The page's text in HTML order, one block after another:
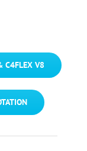
C4FLEX V8